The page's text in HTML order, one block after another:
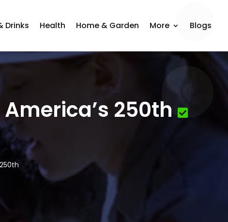
Drinks Health Home & Garden More Blogs
250th